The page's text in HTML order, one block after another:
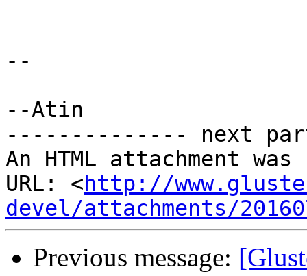
--
--Atin
-------------- next
An HTML attachment
URL: <http://
devel/attachments/
Previous message: